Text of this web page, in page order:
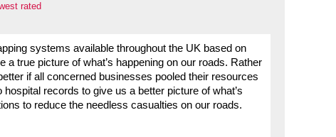
rated
systems available throughout the UK based on
true picture of what’s happening on our roads. Rather
if all concerned businesses pooled their resources
records to give us a better picture of what’s
to reduce the needless casualties on our roads.